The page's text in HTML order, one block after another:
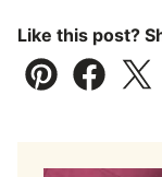
Like this post?
Pin